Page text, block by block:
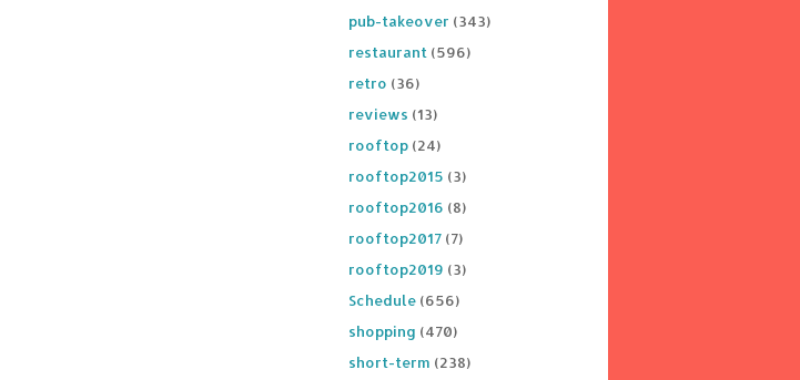
pub-takeover (343)
restaurant (596)
retro (36)
reviews (13)
rooftop (24)
rooftop2015 (3)
rooftop2016 (8)
rooftop2017 (7)
rooftop2019 (3)
Schedule (656)
shopping (470)
short-term (238)